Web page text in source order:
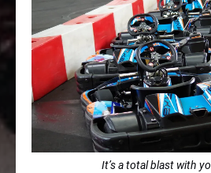
It’s a total blast with